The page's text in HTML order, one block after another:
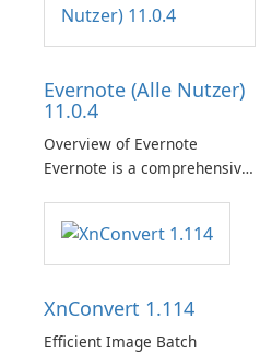
Evernote (Alle Nutzer)
11.0.4
Overview of Evernote
Evernote is a comprehensive
software designed to help
users capture, organize, and
access information across
XnConvert 1.114
Efficient Image Batch